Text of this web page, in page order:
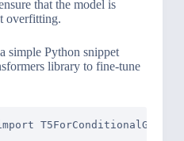
that the model is
overfitting.
simple Python snippet
library to fine-tune